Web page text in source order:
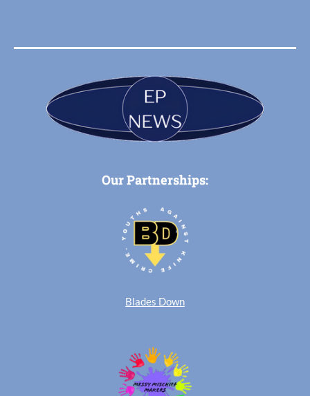
Our Partnerships:
Blades Down